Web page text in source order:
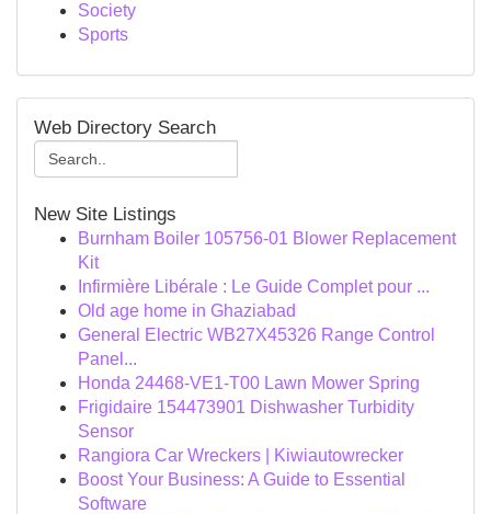
Society
Sports
Web Directory Search
New Site Listings
Burnham Boiler 105756-01 Blower Replacement
Kit
Infirmière Libérale : Le Guide Complet pour ...
Old age home in Ghaziabad
General Electric WB27X45326 Range Control
Panel...
Honda 24468-VE1-T00 Lawn Mower Spring
Frigidaire 154473901 Dishwasher Turbidity
Sensor
Rangiora Car Wreckers | Kiwiautowrecker
Boost Your Business: A Guide to Essential
Software